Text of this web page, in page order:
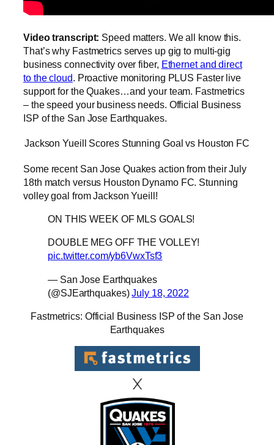
Video transcript: Speed matters. We all know this.
That’s why Fastmetrics serves up gig to multi-gig
business connectivity over fiber, Ethernet and direct
to the cloud . Proactive monitoring PLUS Faster live
support for the Quakes…and your team. Fastmetrics
– the speed your business needs. Official Business
ISP of the San Jose Earthquakes.
Jackson Yueill Scores Stunning Goal vs Houston FC
Some recent San Jose Quakes action from their July
18th match versus Houston Dynamo FC. Stunning
volley goal from Jackson Yueill!
ON THIS WEEK OF MLS GOALS!
DOUBLE MEG OFF THE VOLLEY!
pic.twitter.com/yb6VwxTsf3
— San Jose Earthquakes
(@SJEarthquakes)July 18, 2022
Fastmetrics: Official Business ISP of the San Jose
Earthquakes